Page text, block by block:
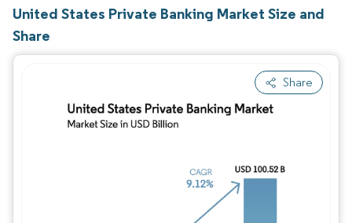
United States Private Banking Market Size and
Share
Share